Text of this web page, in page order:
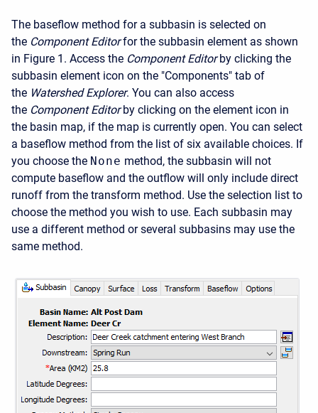
The baseflow method for a subbasin is selected on
the Component Editor for the subbasin element as shown
in Figure 1. Access the Component Editor by clicking the
subbasin element icon on the "Components" tab of
the Watershed Explorer. You can also access
the Component Editor by clicking on the element icon in
the basin map, if the map is currently open. You can select
a baseflow method from the list of six available choices. If
you choose the None method, the subbasin will not
compute baseflow and the outflow will only include direct
runoff from the transform method. Use the selection list to
choose the method you wish to use. Each subbasin may
use a different method or several subbasins may use the
same method.